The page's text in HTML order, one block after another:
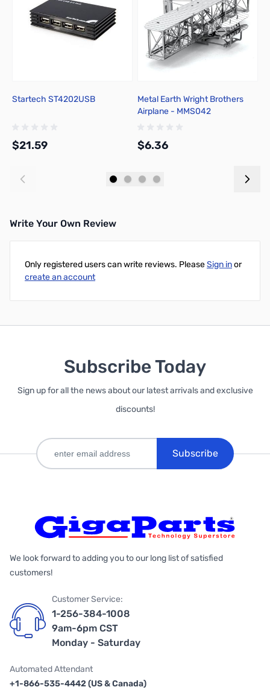
Startech ST4202USB
$21.59
Metal Earth Wright Brothers
Airplane - MMS042
$6.36
Write Your Own Review
Only registered users can write reviews. PleaseSign inor
create an account
Subscribe Today
Sign up for all the news about our latest arrivals and exclusive
discounts!
Subscribe
We look forward to adding you to our long list of satisfied
customers!
Customer Service:
1-256-384-1008
9am-6pm CST
Monday - Saturday
Automated Attendant
+1-866-535-4442 (US & Canada)